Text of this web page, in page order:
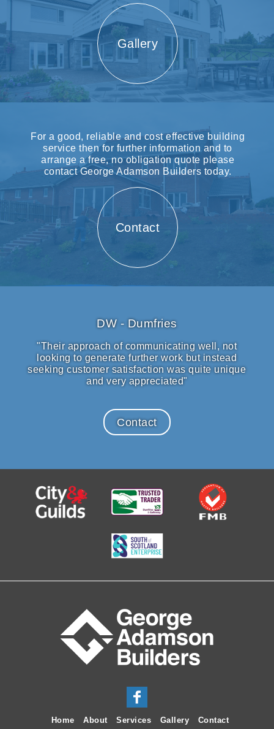
Gallery
For a good, reliable and cost effective building
service then for further information and to
arrange a free, no obligation quote please
contact George Adamson Builders today.
Contact
DW - Dumfries
"Their approach of communicating well, not
looking to generate further work but instead
seeking customer satisfaction was quite unique
and very appreciated"
Contact
Home About Services Gallery Contact